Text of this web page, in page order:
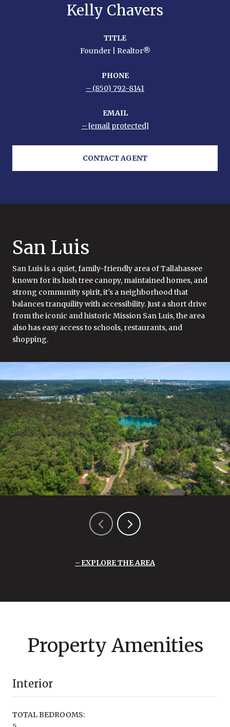
Kelly Chavers
TITLE
Founder | Realtor®
PHONE
(850) 792-8141
EMAIL
[email protected]
CONTACT AGENT
San Luis
San Luis is a quiet, family-friendly area of Tallahassee
known for its lush tree canopy, maintained homes, and
strong community spirit, it's a neighborhood that
balances tranquility with accessibility. Just a short drive
from the iconic and historic Mission San Luis, the area
also has easy access to schools, restaurants, and
shopping.
EXPLORE THE AREA
Property Amenities
Interior
TOTAL BEDROOMS: